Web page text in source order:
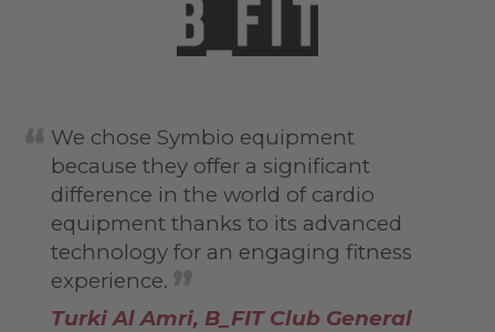
We chose Symbio equipment
because they offer a significant
difference in the world of cardio
equipment thanks to its advanced
technology for an engaging fitness
experience.
Turki Al Amri, B_FIT Club General